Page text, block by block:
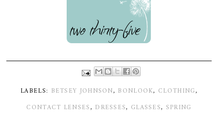
LABELS: BETSEY JOHNSON, BONLOOK, CLOTHING,
CONTACT LENSES, DRESSES, GLASSES, SPRING